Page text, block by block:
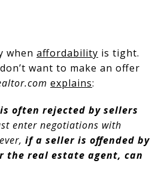
when affordability is tight.
want to make an offer
explains:
often rejected by sellers
enter negotiations with
if a seller is offended by
the real estate agent, can